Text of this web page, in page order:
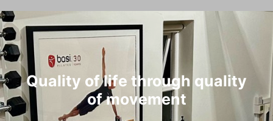
Quality of life through quality
of movement